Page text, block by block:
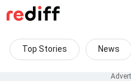
Top Stories News